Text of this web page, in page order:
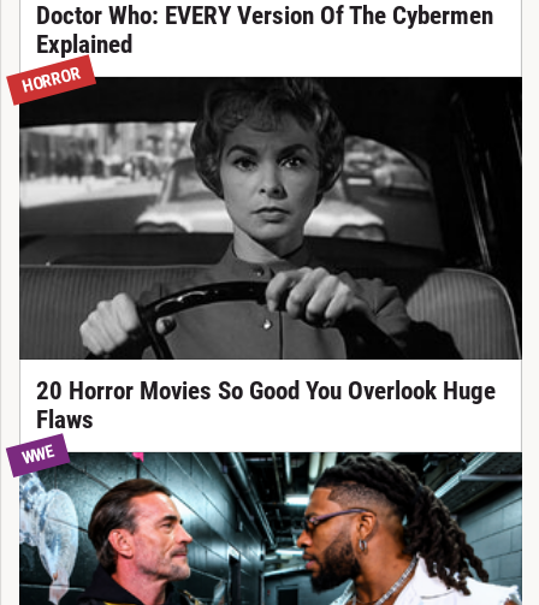
Doctor Who: EVERY Version Of The Cybermen
Explained
HORROR
20 Horror Movies So Good You Overlook Huge
Flaws
WWE